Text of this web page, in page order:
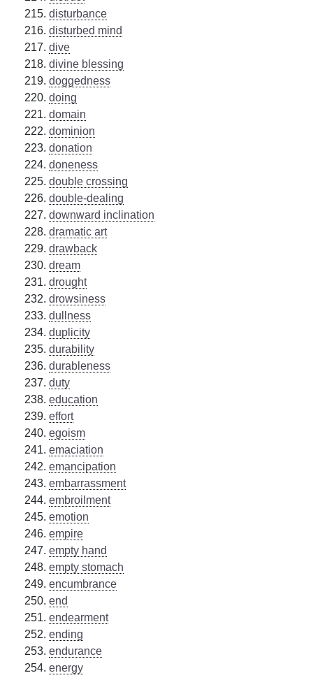
disturbance
disturbed mind
dive
divine blessing
doggedness
doing
domain
dominion
donation
doneness
double crossing
double-dealing
downward inclination
dramatic art
drawback
dream
drought
drowsiness
dullness
duplicity
durability
durableness
duty
education
effort
egoism
emaciation
emancipation
embarrassment
embroilment
emotion
empire
empty hand
empty stomach
encumbrance
end
endearment
ending
endurance
energy